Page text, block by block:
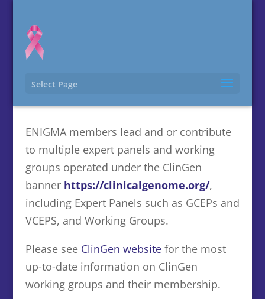
Select Page
ClinGen related contributions
ENIGMA members lead and or contribute
to multiple expert panels and working
groups operated under the ClinGen
banner https://clinicalgenome.org/,
including Expert Panels such as GCEPs and
VCEPS, and Working Groups.
Please see ClinGen websitefor the most
up-to-date information on ClinGen
working groups and their membership.